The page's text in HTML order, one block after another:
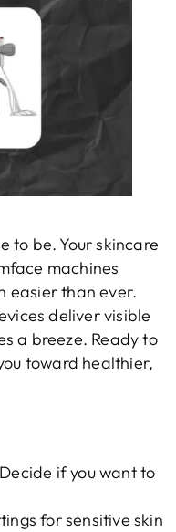
to be. Your skincare
machines
easier than ever.
deliver visible
a breeze. Ready to
toward healthier,
if you want to
for sensitive skin